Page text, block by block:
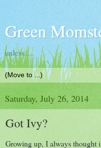
Green
unless.....
Saturday, July 26, 2014
Got Ivy?
Growing up, I always thought